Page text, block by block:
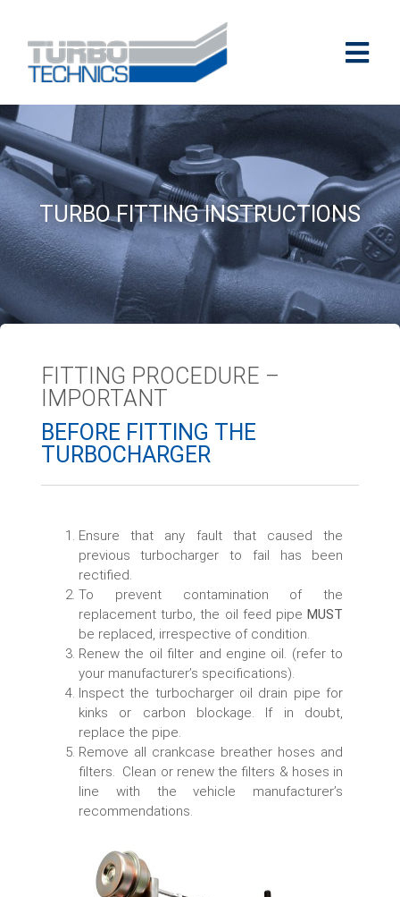
TURBO FITTING INSTRUCTIONS
FITTING PROCEDURE –
IMPORTANT​
BEFORE FITTING THE
TURBOCHARGER​
Ensure that any fault that caused the
previous turbocharger to fail has been
rectified.
To prevent contamination of the
replacement turbo, the oil feed pipeMUST
be replaced, irrespective of condition.
Renew the oil filter and engine oil. (refer to
your manufacturer’s specifications).
Inspect the turbocharger oil drain pipe for
kinks or carbon blockage. If in doubt,
replace the pipe.
Remove all crankcase breather hoses and
filters. Clean or renew the filters & hoses in
line with the vehicle manufacturer’s
recommendations.